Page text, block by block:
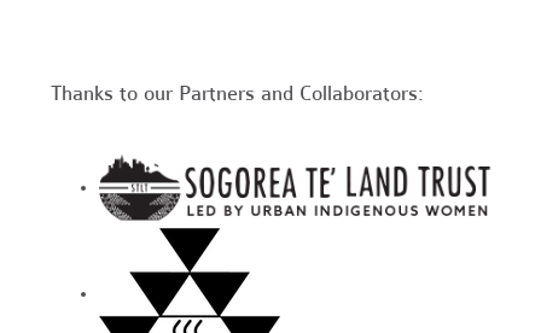
Thanks to our Partners and Collaborators: